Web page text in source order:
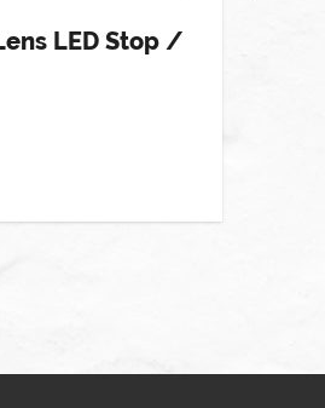
LED Stop /